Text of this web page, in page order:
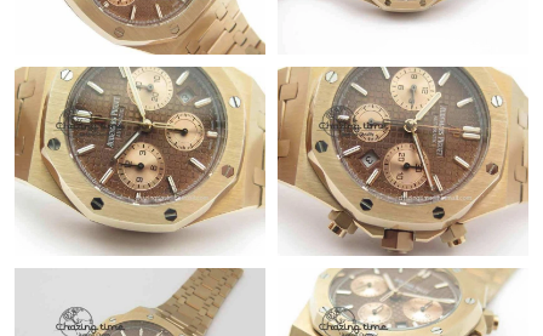
Just Sold: Yara from Miami on Jun 13, 2026 at 10:31 AM.
Just Sold: Oscar from Miami on Jul 01, 2026 at 12:37 PM.
Just Sold: Liam from Indianapolis on May 14, 2026 at 9:46 AM.
Just Sold: Sam from Tokyo on Jun 05, 2026 at 5:58 PM.
Just Sold: Quinn from New York on Jun 11, 2026 at 10:39 AM.